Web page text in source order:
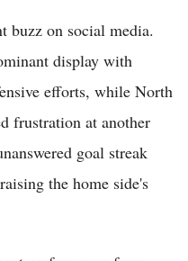
buzz on social media.
display with
efforts, while North
frustration at another
goal streak
the home side's